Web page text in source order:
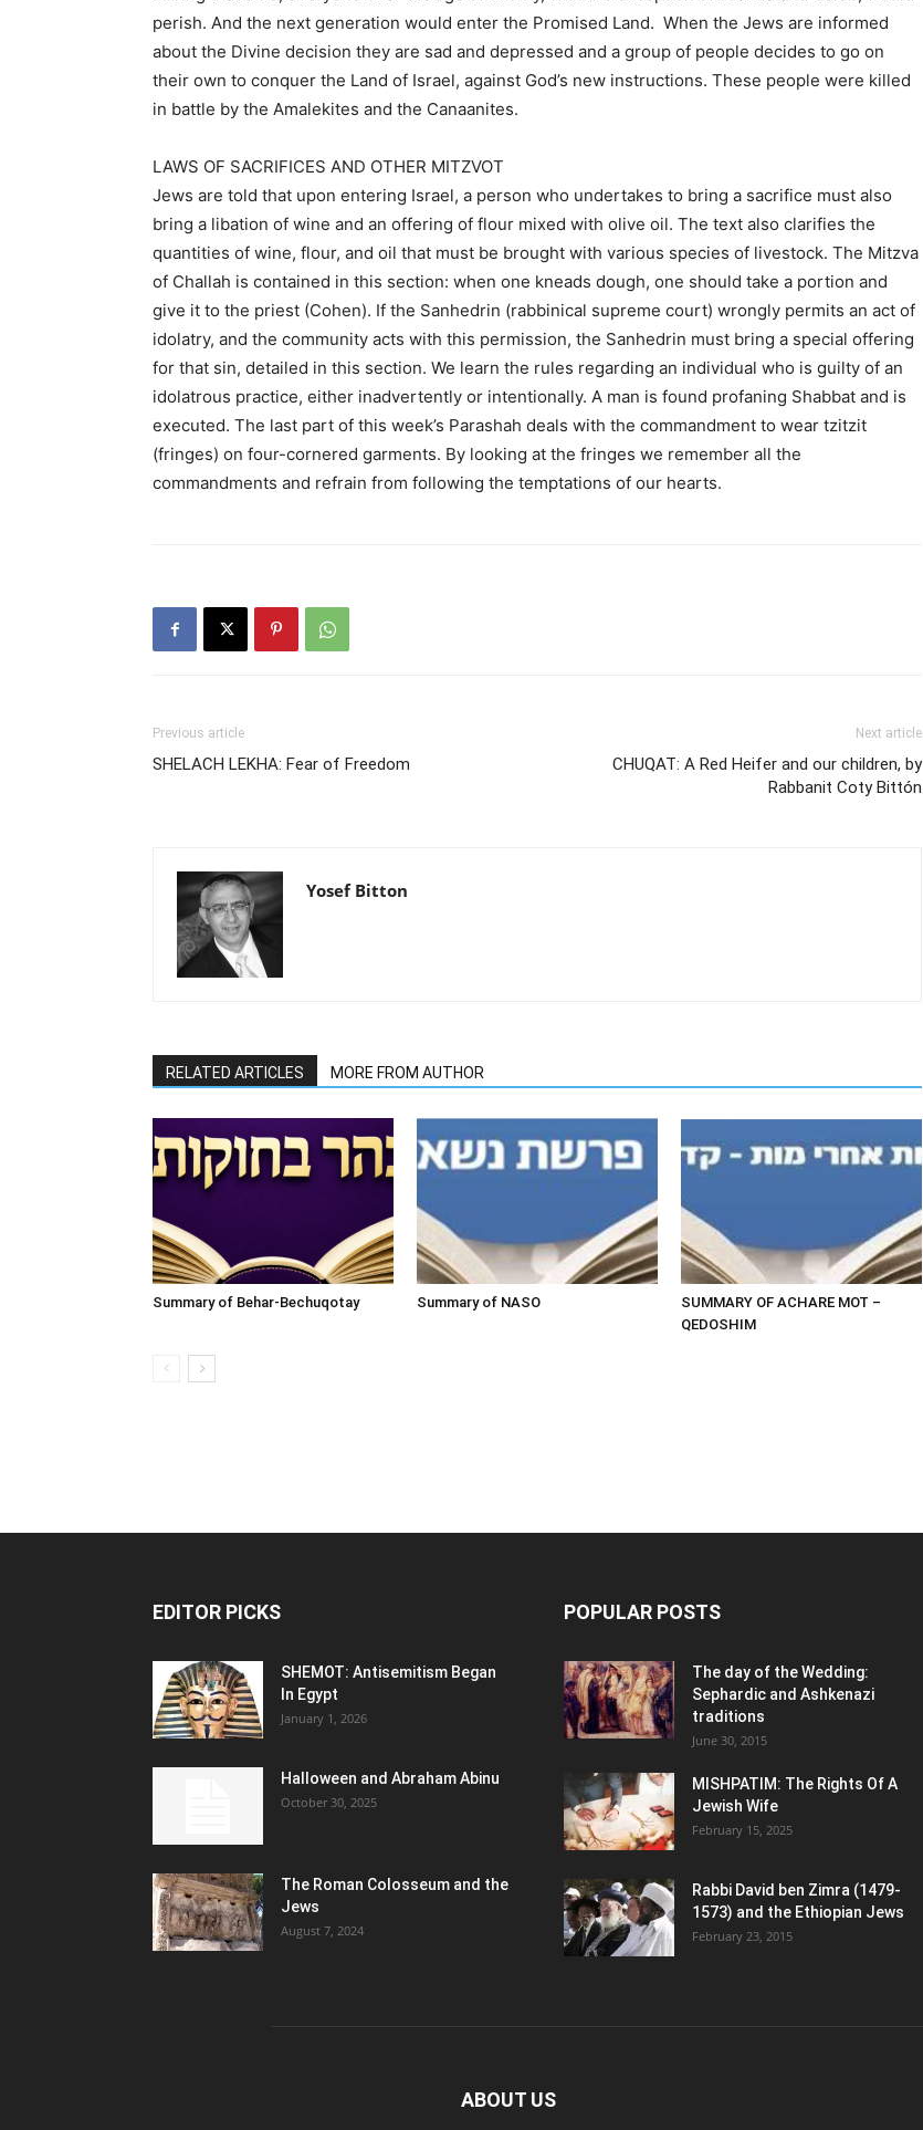
perish. And the next generation would enter the Promised Land. When the Jews are informed
about the Divine decision they are sad and depressed and a group of people decides to go on
their own to conquer the Land of Israel, against God’s new instructions. These people were killed
in battle by the Amalekites and the Canaanites.
LAWS OF SACRIFICES AND OTHER MITZVOT
Jews are told that upon entering Israel, a person who undertakes to bring a sacrifice must also
bring a libation of wine and an offering of flour mixed with olive oil. The text also clarifies the
quantities of wine, flour, and oil that must be brought with various species of livestock. The Mitzva
of Challah is contained in this section: when one kneads dough, one should take a portion and
give it to the priest (Cohen). If the Sanhedrin (rabbinical supreme court) wrongly permits an act of
idolatry, and the community acts with this permission, the Sanhedrin must bring a special offering
for that sin, detailed in this section. We learn the rules regarding an individual who is guilty of an
idolatrous practice, either inadvertently or intentionally. A man is found profaning Shabbat and is
executed. The last part of this week’s Parashah deals with the commandment to wear tzitzit
(fringes) on four-cornered garments. By looking at the fringes we remember all the
commandments and refrain from following the temptations of our hearts.
Previous article
SHELACH LEKHA: Fear of Freedom
Next article
CHUQAT: A Red Heifer and our children, by
Rabbanit Coty Bittón
Yosef Bitton
RELATED ARTICLES MORE FROM AUTHOR
Summary of Behar-Bechuqotay Summary of NASO
SUMMARY OF ACHARE MOT –
QEDOSHIM
EDITOR PICKS
SHEMOT: Antisemitism Began
In Egypt
January 1, 2026
Halloween and Abraham Abinu
October 30, 2025
The Roman Colosseum and the
Jews
August 7, 2024
POPULAR POSTS
The day of the Wedding:
Sephardic and Ashkenazi
traditions
June 30, 2015
MISHPATIM: The Rights Of A
Jewish Wife
February 15, 2025
Rabbi David ben Zimra (1479-
1573) and the Ethiopian Jews
February 23, 2015
ABOUT US